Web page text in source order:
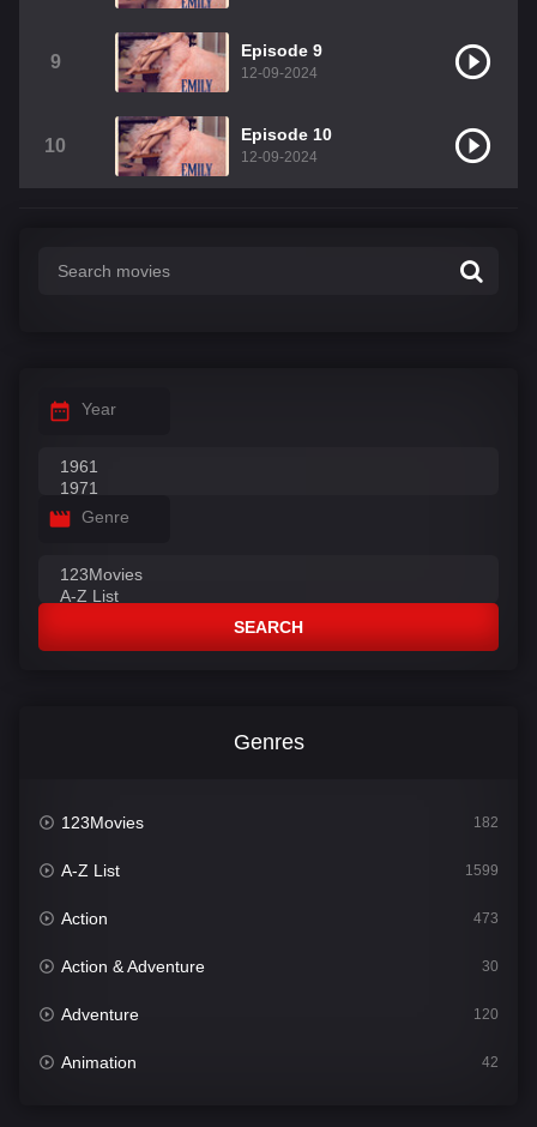
9
Episode 9
12-09-2024
10
Episode 10
12-09-2024
Year
Genre
SEARCH
Genres
123Movies 182
A-Z List 1599
Action 473
Action & Adventure 30
Adventure 120
Animation 42